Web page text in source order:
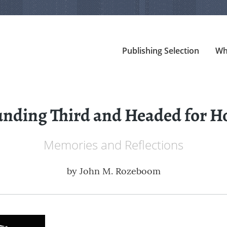
Publishing Selection
Third and Headed for
Memories and Reflections
by John M. Rozeboom